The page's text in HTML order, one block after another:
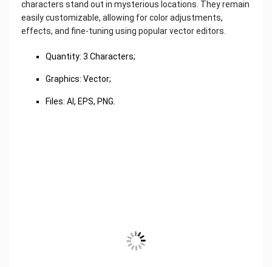
characters stand out in mysterious locations. They remain
easily customizable, allowing for color adjustments,
effects, and fine-tuning using popular vector editors.
Quantity: 3 Characters;
Graphics: Vector;
Files: AI, EPS, PNG.